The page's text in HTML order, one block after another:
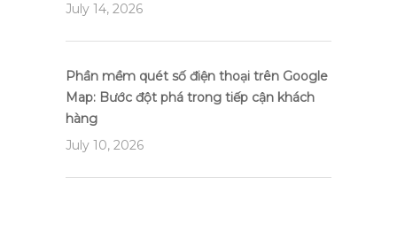
July 14, 2026
Phần mềm quét số điện thoại trên Google
Map: Bước đột phá trong tiếp cận khách
hàng
July 10, 2026